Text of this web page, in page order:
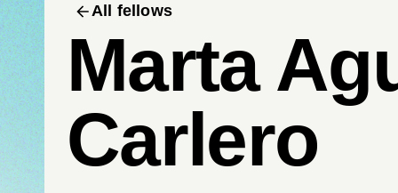
All fellows
Marta
Carlero